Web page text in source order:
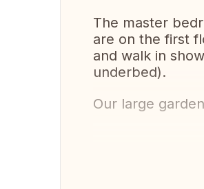
The master
are on the first
and walk in
underbed).
Our large